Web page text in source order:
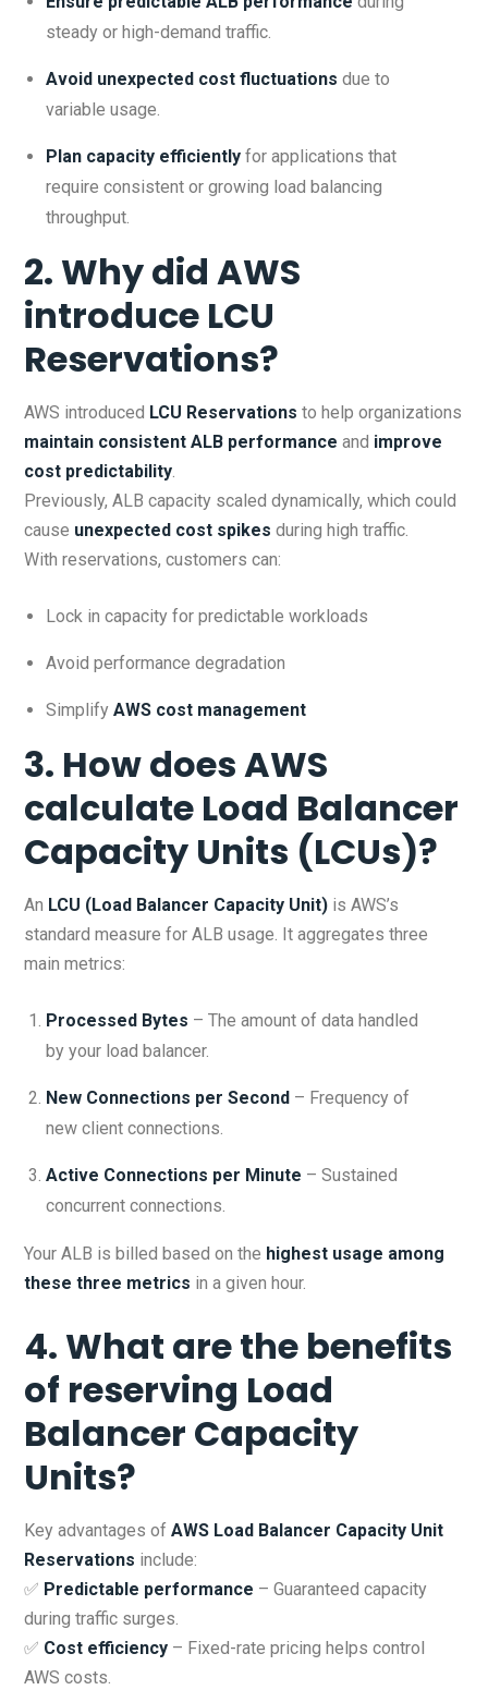
steady or high-demand traffic.
Avoid unexpected cost fluctuations due to
variable usage.
Plan capacity efficiently for applications that
require consistent or growing load balancing
throughput.
2. Why did AWS
introduce LCU
Reservations?
AWS introduced LCU Reservations to help organizations
maintain consistent ALB performance and improve
cost predictability.
Previously, ALB capacity scaled dynamically, which could
cause unexpected cost spikes during high traffic.
With reservations, customers can:
Lock in capacity for predictable workloads
Avoid performance degradation
Simplify AWS cost management
3. How does AWS
calculate Load Balancer
Capacity Units (LCUs)?
An LCU (Load Balancer Capacity Unit) is AWS’s
standard measure for ALB usage. It aggregates three
main metrics:
Processed Bytes – The amount of data handled
by your load balancer.
New Connections per Second – Frequency of
new client connections.
Active Connections per Minute – Sustained
concurrent connections.
Your ALB is billed based on the highest usage among
these three metrics in a given hour.
4. What are the benefits
of reserving Load
Balancer Capacity
Units?
Key advantages of AWS Load Balancer Capacity Unit
Reservations include:
✅ Predictable performance – Guaranteed capacity
during traffic surges.
✅ Cost efficiency – Fixed-rate pricing helps control
AWS costs.